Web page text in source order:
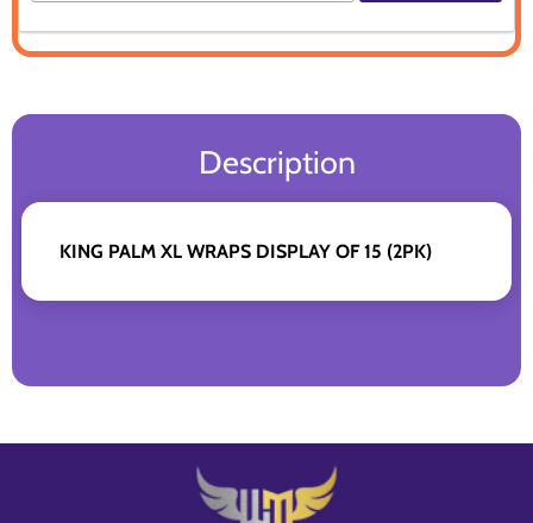
Description
KING PALM XL WRAPS DISPLAY OF 15 (2PK)